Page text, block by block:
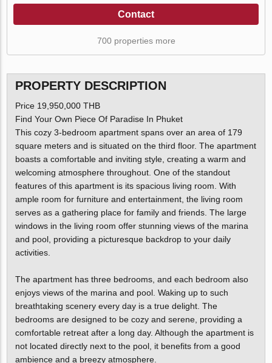
Contact
700 properties more
PROPERTY DESCRIPTION
Price 19,950,000 THB
Find Your Own Piece Of Paradise In Phuket
This cozy 3-bedroom apartment spans over an area of 179
square meters and is situated on the third floor. The apartment
boasts a comfortable and inviting style, creating a warm and
welcoming atmosphere throughout. One of the standout
features of this apartment is its spacious living room. With
ample room for furniture and entertainment, the living room
serves as a gathering place for family and friends. The large
windows in the living room offer stunning views of the marina
and pool, providing a picturesque backdrop to your daily
activities.
The apartment has three bedrooms, and each bedroom also
enjoys views of the marina and pool. Waking up to such
breathtaking scenery every day is a true delight. The
bedrooms are designed to be cozy and serene, providing a
comfortable retreat after a long day. Although the apartment is
not located directly next to the pool, it benefits from a good
ambience and a breezy atmosphere.